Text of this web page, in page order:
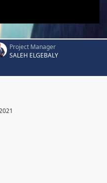
Project Manager
SALEH ELGEBALY